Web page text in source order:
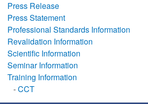
Press Release
Press Statement
Professional Standards Information
Revalidation Information
Scientific Information
Seminar Information
Training Information
-CCT